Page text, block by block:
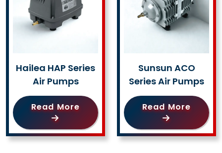
Hailea HAP Series
Air Pumps
Read More
Sunsun ACO
Series Air Pumps
Read More